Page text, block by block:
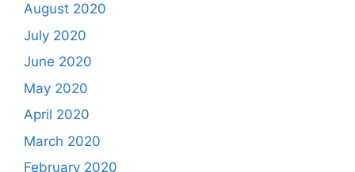
August 2020
July 2020
June 2020
May 2020
April 2020
March 2020
February 2020